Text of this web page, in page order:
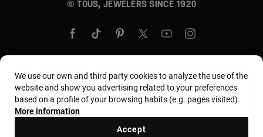
© TOUS, JEWELERS SINCE 1920
Country and currency:United States Of America /
US Dollar
We use our own and third party cookies to analyze the use of the
website and show you advertising related to your preferences
based on a profile of your browsing habits (e.g. pages visited).
More information
Accept